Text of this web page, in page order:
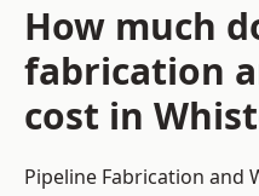
How much
fabrication
cost in
Pipeline Fabrication and